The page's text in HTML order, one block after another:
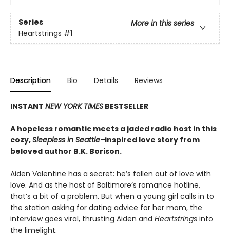
Series
More in this series
Heartstrings #1
Description Bio Details Reviews
INSTANT NEW YORK TIMES BESTSELLER
A hopeless romantic meets a jaded radio host in this
cozy,Sleepless in Seattle–inspired love story from
beloved author B.K. Borison.
Aiden Valentine has a secret: he’s fallen out of love with
love. And as the host of Baltimore’s romance hotline,
that’s a bit of a problem. But when a young girl calls in to
the station asking for dating advice for her mom, the
interview goes viral, thrusting Aiden and Heartstrings into
the limelight.